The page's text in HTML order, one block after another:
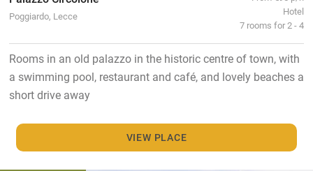
Poggiardo, Lecce
Hotel
7 rooms for 2 - 4
Rooms in an old palazzo in the historic centre of town, with
a swimming pool, restaurant and café, and lovely beaches a
short drive away
VIEW PLACE